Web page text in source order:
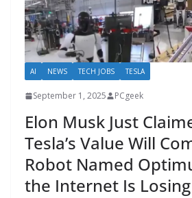
AI NEWS TECH JOBS TESLA
September 1, 2025 PCgeek
Elon Musk Just
Tesla’s Value Will
Robot Named
the Internet Is